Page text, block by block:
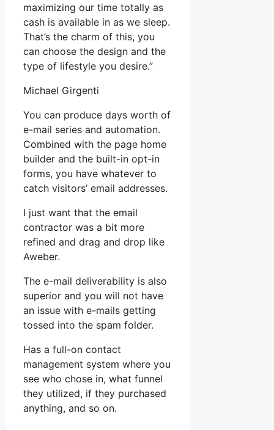
maximizing our time totally as
cash is available in as we sleep.
That’s the charm of this, you
can choose the design and the
type of lifestyle you desire.”
Michael Girgenti
You can produce days worth of
e-mail series and automation.
Combined with the page home
builder and the built-in opt-in
forms, you have whatever to
catch visitors’ email addresses.
I just want that the email
contractor was a bit more
refined and drag and drop like
Aweber.
The e-mail deliverability is also
superior and you will not have
an issue with e-mails getting
tossed into the spam folder.
Has a full-on contact
management system where you
see who chose in, what funnel
they utilized, if they purchased
anything, and so on.